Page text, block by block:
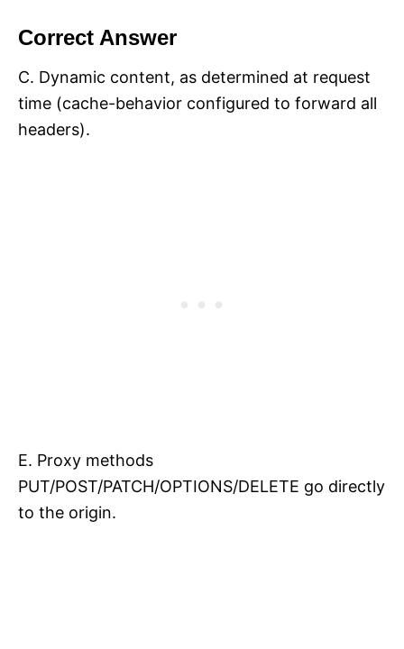
Correct Answer
C. Dynamic content, as determined at request
time (cache-behavior configured to forward all
headers).
E. Proxy methods
PUT/POST/PATCH/OPTIONS/DELETE go directly
to the origin.